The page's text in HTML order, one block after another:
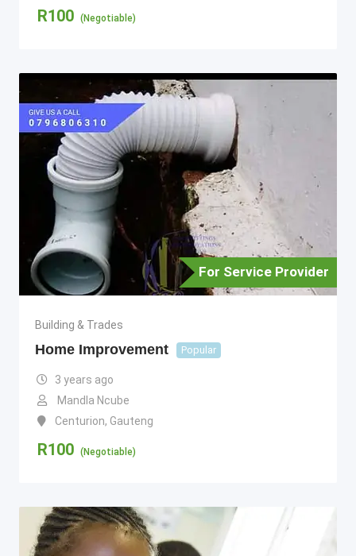
R100 (Negotiable)
For Service Provider
Building & Trades
Home Improvement Popular
3 years ago
Mandla Ncube
Centurion, Gauteng
R100 (Negotiable)